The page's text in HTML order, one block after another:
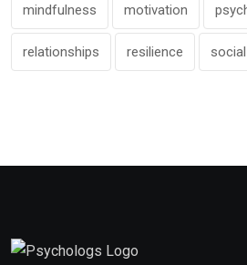
mindfulness motivation
relationships resilience